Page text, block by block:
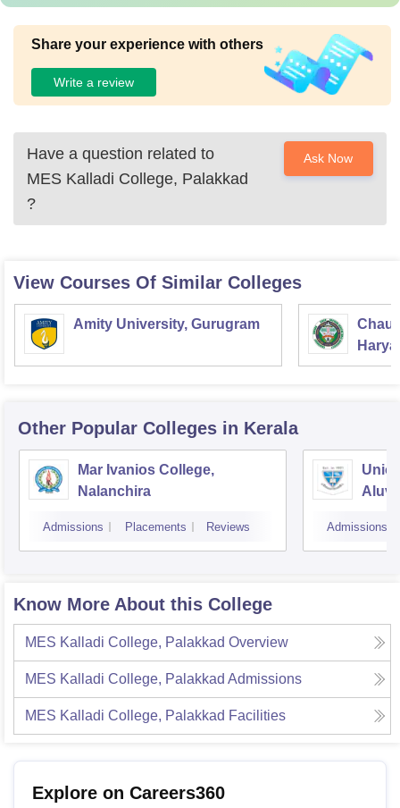
Share your experience with others
Write a review
Have a question related to
MES Kalladi College, Palakkad
?
Ask Now
View Courses Of Similar Colleges
Amity University, Gurugram
Other Popular Colleges in Kerala
Mar Ivanios College,
Nalanchira
Admissions Placements Reviews
Aluva
Admissions
Know More About this College
MES Kalladi College, Palakkad Overview
MES Kalladi College, Palakkad Admissions
MES Kalladi College, Palakkad Facilities
Explore on Careers360